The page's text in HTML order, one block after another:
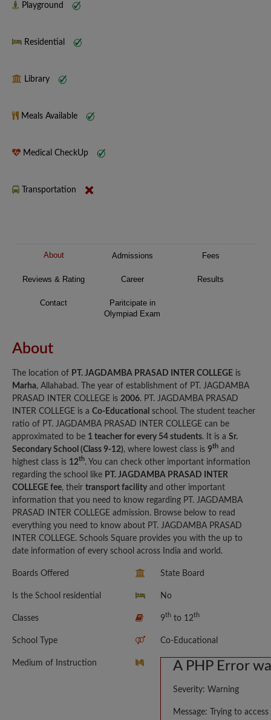
Playground
Residential
Library
Meals Available
Medical CheckUp
Transportation
About Admissions Fees
Reviews & Rating Career Results
Contact
Paritcipate in
Olympiad Exam
About
The location of PT. JAGDAMBA PRASAD INTER COLLEGE is
Marha, Allahabad. The year of establishment of PT. JAGDAMBA
PRASAD INTER COLLEGE is 2006. PT. JAGDAMBA PRASAD
INTER COLLEGE is a Co-Educational school. The student teacher
ratio of PT. JAGDAMBA PRASAD INTER COLLEGE can be
approximated to be 1 teacher for every 54 students. It is a Sr.
Secondary School (Class 9-12), where lowest class is 9th and
highest class is 12th. You can check other important information
regarding the school like PT. JAGDAMBA PRASAD INTER
COLLEGE fee, their transport facility and other important
information that you need to know regarding PT. JAGDAMBA
PRASAD INTER COLLEGE admission. Browse below to read
everything you need to know about PT. JAGDAMBA PRASAD
INTER COLLEGE. Schools Square provides you with the up to
date information of every school across India and world.
Boards Offered State Board
Is the School residential No
Classes 9thto 12th
School Type Co-Educational
Medium of Instruction A PHP Error
Severity: Warning
Message: Trying to